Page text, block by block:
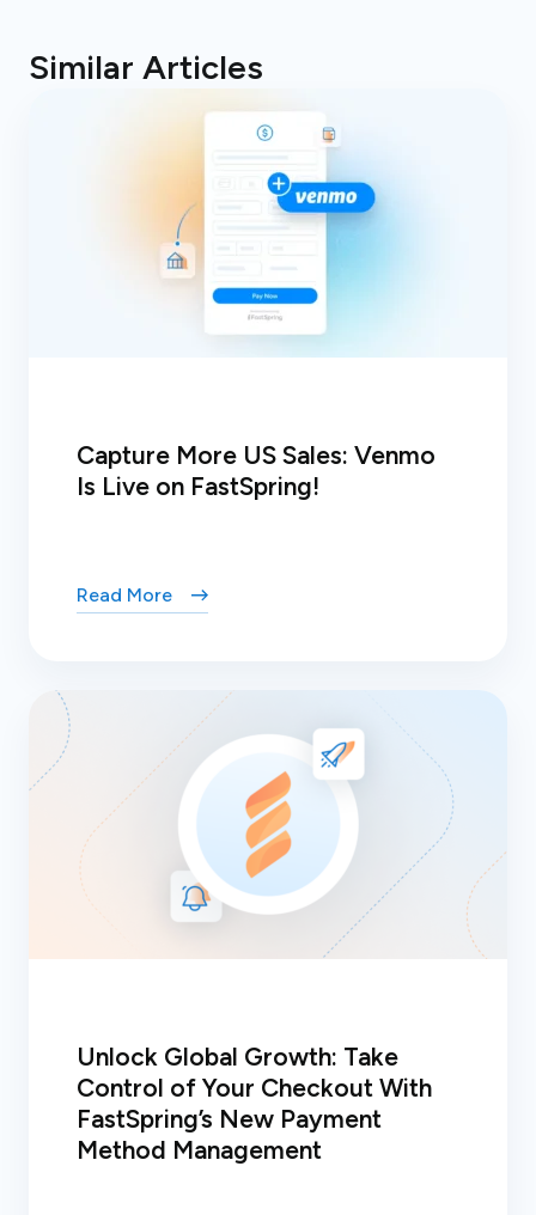
Similar Articles
Capture More US Sales: Venmo
Is Live on FastSpring!
Read More
Unlock Global Growth: Take
Control of Your Checkout With
FastSpring’s New Payment
Method Management